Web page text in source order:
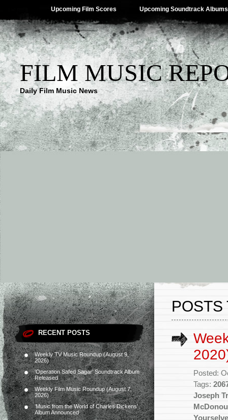
Upcoming Film Scores Upcoming Soundtrack Albums
FILM MUSIC
Daily Film Music News
RECENT POSTS
Weekly TV Music Roundup (August 9,
2026)
‘Operation Safed Sagar’ Soundtrack Album
Released
Weekly Film Music Roundup (August 7,
2026)
‘Music from the World of Charles Dickens’
Album Announced
POSTS
Posted:
Tags:
Joseph